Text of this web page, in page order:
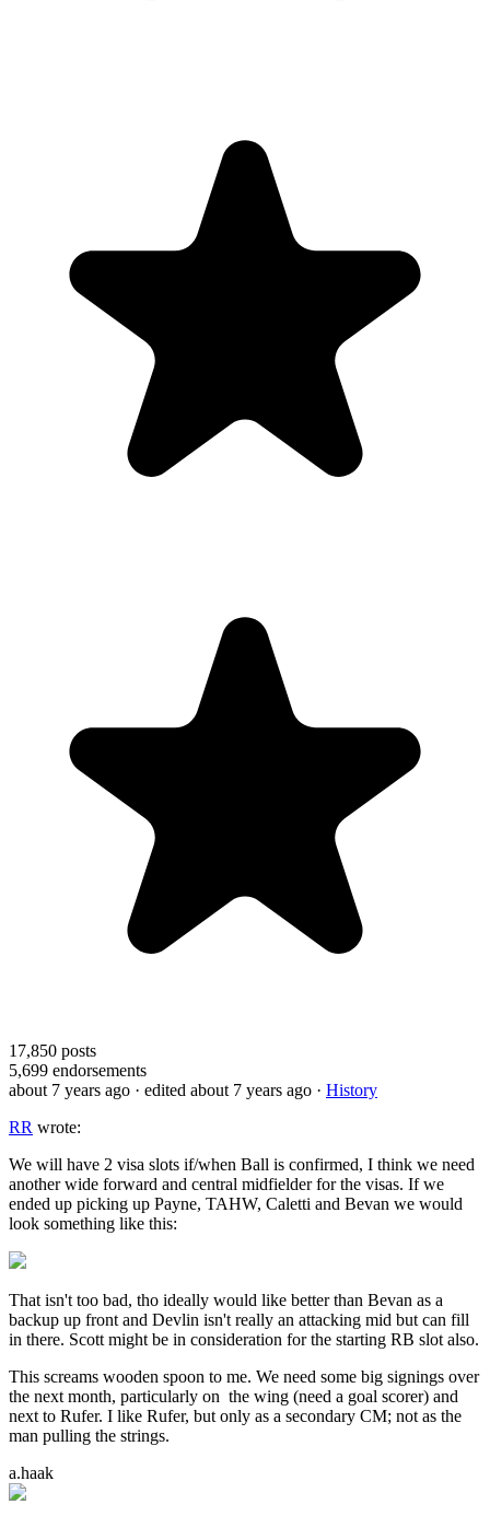
17,850 posts
5,699 endorsements
about 7 years ago · edited about 7 years ago · History
RR wrote:
We will have 2 visa slots if/when Ball is confirmed, I think we need
another wide forward and central midfielder for the visas. If we
ended up picking up Payne, TAHW, Caletti and Bevan we would
look something like this:
That isn't too bad, tho ideally would like better than Bevan as a
backup up front and Devlin isn't really an attacking mid but can fill
in there. Scott might be in consideration for the starting RB slot also.
This screams wooden spoon to me. We need some big signings over
the next month, particularly on the wing (need a goal scorer) and
next to Rufer. I like Rufer, but only as a secondary CM; not as the
man pulling the strings.
a.haak